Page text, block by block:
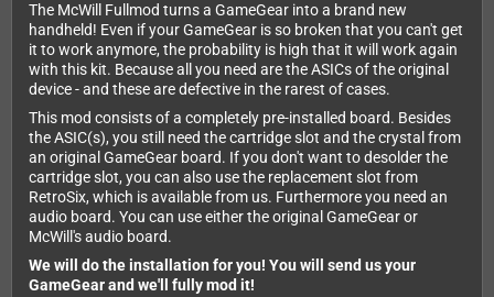
The McWill Fullmod turns a GameGear into a brand new
handheld! Even if your GameGear is so broken that you can't get
it to work anymore, the probability is high that it will work again
with this kit. Because all you need are the ASICs of the original
device - and these are defective in the rarest of cases.
This mod consists of a completely pre-installed board. Besides
the ASIC(s), you still need the cartridge slot and the crystal from
an original GameGear board. If you don't want to desolder the
cartridge slot, you can also use the replacement slot from
RetroSix, which is available from us. Furthermore you need an
audio board. You can use either the original GameGear or
McWill's audio board.
We will do the installation for you! You will send us your
GameGear and we'll fully mod it!